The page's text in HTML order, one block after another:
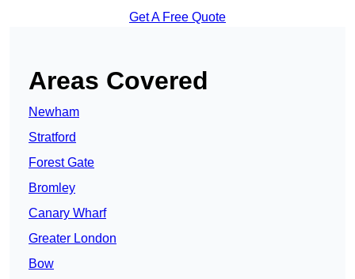
Get A Free Quote
Areas Covered
Newham
Stratford
Forest Gate
Bromley
Canary Wharf
Greater London
Bow